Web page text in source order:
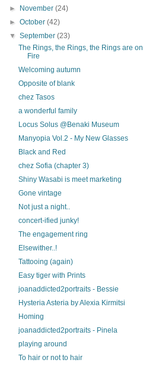
►
November(24)
►October(42)
▼September(23)
The Rings, the Rings, the Rings are on
Fire
Welcoming autumn
Opposite of blank
chez Tasos
a wonderful family
Locus Solus @Benaki Museum
Manyopia Vol.2 - My New Glasses
Black and Red
chez Sofia (chapter 3)
Shiny Wasabi is meet marketing
Gone vintage
Not just a night..
concert-ified junky!
The engagement ring
Elsewither..!
Tattooing (again)
Easy tiger with Prints
joanaddicted2portraits - Bessie
Hysteria Asteria by Alexia Kirmitsi
Homing
joanaddicted2portraits - Pinela
playing around
To hair or not to hair